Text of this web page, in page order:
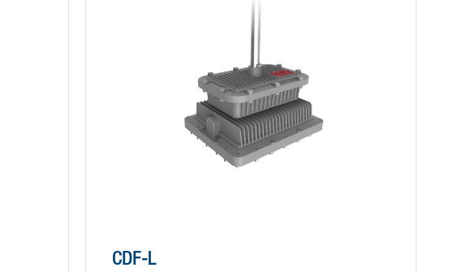
CDF-L